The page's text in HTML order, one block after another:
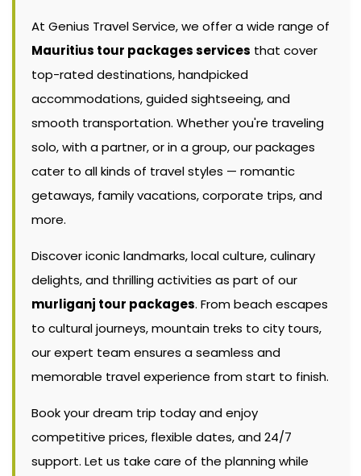
At Genius Travel Service, we offer a wide range of
Mauritius tour packages services that cover
top-rated destinations, handpicked
accommodations, guided sightseeing, and
smooth transportation. Whether you're traveling
solo, with a partner, or in a group, our packages
cater to all kinds of travel styles — romantic
getaways, family vacations, corporate trips, and
more.
Discover iconic landmarks, local culture, culinary
delights, and thrilling activities as part of our
murliganj tour packages. From beach escapes
to cultural journeys, mountain treks to city tours,
our expert team ensures a seamless and
memorable travel experience from start to finish.
Book your dream trip today and enjoy
competitive prices, flexible dates, and 24/7
support. Let us take care of the planning while